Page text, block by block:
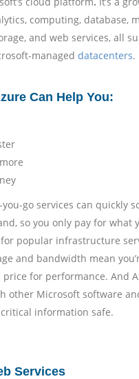
computing, database,
and web services, all
managed datacenters.
Can Help You:
you-go services can quickly
so you only pay for what
popular infrastructure
and bandwidth mean
for performance. And
other Microsoft software
information safe.
Services